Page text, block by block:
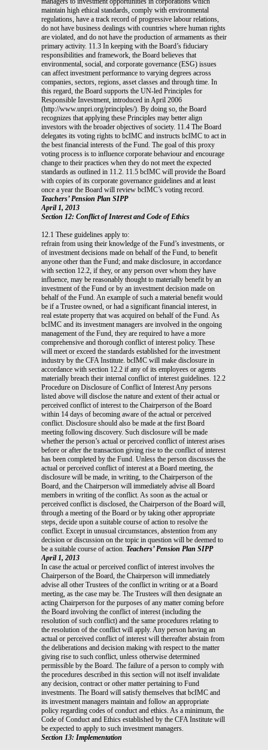
maintain high ethical standards, comply with environmental
regulations, have a track record of progressive labour relations,
do not have business dealings with countries where human rights
are violated, and do not have the production of armaments as their
primary activity. 11.3 In keeping with the Board’s fiduciary
responsibilities and framework, the Board believes that
environmental, social, and corporate governance (ESG) issues
can affect investment performance to varying degrees across
companies, sectors, regions, asset classes and through time. In
this regard, the Board supports the UN-led Principles for
Responsible Investment, introduced in April 2006
(http://www.unpri.org/principles/). By doing so, the Board
recognizes that applying these Principles may better align
investors with the broader objectives of society. 11.4 The Board
delegates its voting rights to bcIMC and instructs bcIMC to act in
the best financial interests of the Fund. The goal of this proxy
voting process is to influence corporate behaviour and encourage
change to their practices when they do not meet the expected
standards as outlined in 11.2. 11.5 bcIMC will provide the Board
with copies of its corporate governance guidelines and at least
once a year the Board will review bcIMC’s voting record.
Teachers’ Pension Plan SIPP
April 1, 2013
Section 12: Conflict of Interest and Code of Ethics
12.1 These guidelines apply to:
refrain from using their knowledge of the Fund’s investments, or
of investment decisions made on behalf of the Fund, to benefit
anyone other than the Fund; and make disclosure, in accordance
with section 12.2, if they, or any person over whom they have
influence, may be reasonably thought to materially benefit by an
investment of the Fund or by an investment decision made on
behalf of the Fund. An example of such a material benefit would
be if a Trustee owned, or had a significant financial interest, in
real estate property that was acquired on behalf of the Fund. As
bcIMC and its investment managers are involved in the ongoing
management of the Fund, they are required to have a more
comprehensive and thorough conflict of interest policy. These
will meet or exceed the standards established for the investment
industry by the CFA Institute. bcIMC will make disclosure in
accordance with section 12.2 if any of its employees or agents
materially breach their internal conflict of interest guidelines. 12.2
Procedure on Disclosure of Conflict of Interest Any persons
listed above will disclose the nature and extent of their actual or
perceived conflict of interest to the Chairperson of the Board
within 14 days of becoming aware of the actual or perceived
conflict. Disclosure should also be made at the first Board
meeting following discovery. Such disclosure will be made
whether the person’s actual or perceived conflict of interest arises
before or after the transaction giving rise to the conflict of interest
has been completed by the Fund. Unless the person discusses the
actual or perceived conflict of interest at a Board meeting, the
disclosure will be made, in writing, to the Chairperson of the
Board, and the Chairperson will immediately advise all Board
members in writing of the conflict. As soon as the actual or
perceived conflict is disclosed, the Chairperson of the Board will,
through a meeting of the Board or by taking other appropriate
steps, decide upon a suitable course of action to resolve the
conflict. Except in unusual circumstances, abstention from any
decision or discussion on the topic in question will be deemed to
be a suitable course of action. Teachers’ Pension Plan SIPP
April 1, 2013
In case the actual or perceived conflict of interest involves the
Chairperson of the Board, the Chairperson will immediately
advise all other Trustees of the conflict in writing or at a Board
meeting, as the case may be. The Trustees will then designate an
acting Chairperson for the purposes of any matter coming before
the Board involving the conflict of interest (including the
resolution of such conflict) and the same procedures relating to
the resolution of the conflict will apply. Any person having an
actual or perceived conflict of interest will thereafter abstain from
the deliberations and decision making with respect to the matter
giving rise to such conflict, unless otherwise determined
permissible by the Board. The failure of a person to comply with
the procedures described in this section will not itself invalidate
any decision, contract or other matter pertaining to Fund
investments. The Board will satisfy themselves that bcIMC and
its investment managers maintain and follow an appropriate
policy regarding codes of conduct and ethics. As a minimum, the
Code of Conduct and Ethics established by the CFA Institute will
be expected to apply to such investment managers.
Section 13: Implementation